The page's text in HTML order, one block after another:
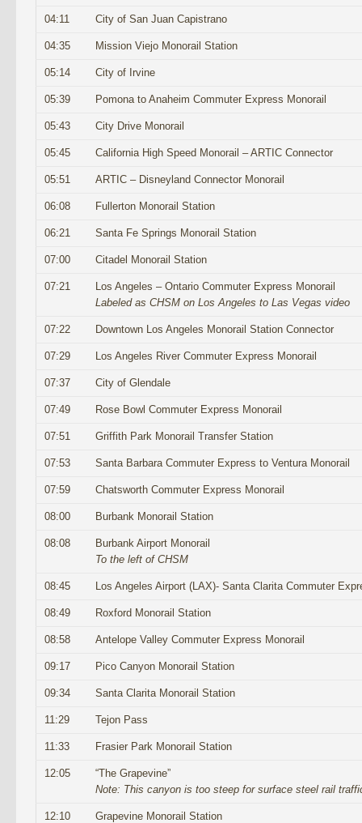
04:11 City of San Juan Capistrano
04:35 Mission Viejo Monorail Station
05:14 City of Irvine
05:39 Pomona to Anaheim Commuter Express Monorail
05:43 City Drive Monorail
05:45 California High Speed Monorail – ARTIC Connector
05:51 ARTIC – Disneyland Connector Monorail
06:08 Fullerton Monorail Station
06:21 Santa Fe Springs Monorail Station
07:00 Citadel Monorail Station
07:21
Los Angeles – Ontario Commuter Express Monorail
Labeled as CHSM on Los Angeles to Las Vegas video
07:22 Downtown Los Angeles Monorail Station Connector
07:29 Los Angeles River Commuter Express Monorail
07:37 City of Glendale
07:49 Rose Bowl Commuter Express Monorail
07:51 Griffith Park Monorail Transfer Station
07:53 Santa Barbara Commuter Express to Ventura Monorail
07:59 Chatsworth Commuter Express Monorail
08:00 Burbank Monorail Station
08:08
Burbank Airport Monorail
To the left of CHSM
08:45 Los Angeles Airport (LAX)- Santa Clarita Commuter
08:49 Roxford Monorail Station
08:58 Antelope Valley Commuter Express Monorail
09:17 Pico Canyon Monorail Station
09:34 Santa Clarita Monorail Station
11:29 Tejon Pass
11:33 Frasier Park Monorail Station
12:05
“The Grapevine”
Note: This canyon is too steep for surface steel rail
12:10 Grapevine Monorail Station